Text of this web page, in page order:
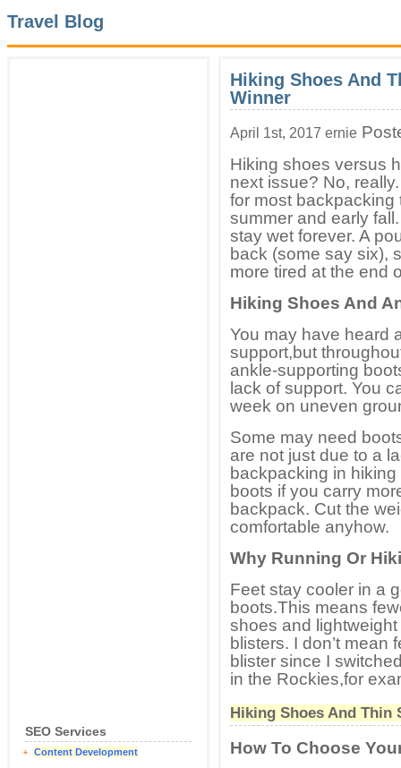
Travel Blog
SEO Services
Content Development
Hiking Shoes And
Winner
April 1st, 2017 ernie
Hiking shoes versus
next issue? No,
for most backpacking
summer and early
stay wet forever. A
back (some say six),
more tired at the end
Hiking Shoes And
You may have heard
support,but
ankle-supporting
lack of support. You
week on uneven
Some may need
are not just due to a
backpacking in
boots if you carry
backpack. Cut the
comfortable anyhow.
Why Running Or
Feet stay cooler in a
boots.This means
shoes and
blisters. I don’t mean
blister since I
in the Rockies,for
Hiking Shoes And Thin
How To Choose